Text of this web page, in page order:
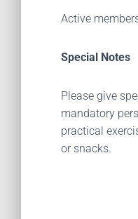
Active
Special Notes
Please give
mandatory
practical
or snacks.